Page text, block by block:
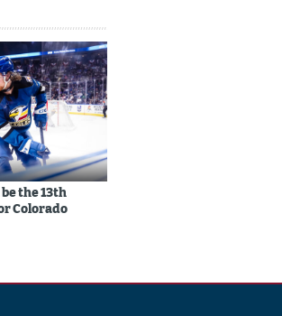
be the 13th
Colorado